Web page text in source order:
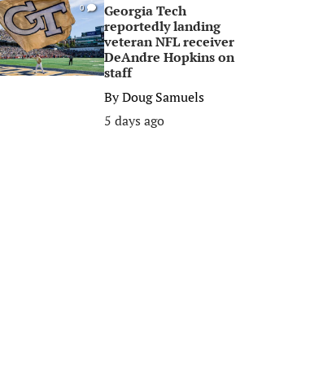
0
Georgia Tech
reportedly landing
veteran NFL receiver
DeAndre Hopkins on
staff
ByDoug Samuels
5 days ago